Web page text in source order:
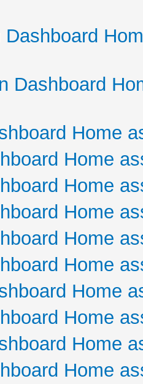
Dashboard
Dashboard
Home
Home
Home
Home
Home
Home
Home
Home
Home
Home